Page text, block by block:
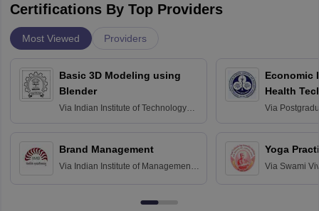
Certifications By Top Providers
Most Viewed Providers
Basic 3D Modeling using
Blender
Via Indian Institute of Technology
Brand Management
Via Indian Institute of Management
Economic
Health
Via
Yoga
Via Swami